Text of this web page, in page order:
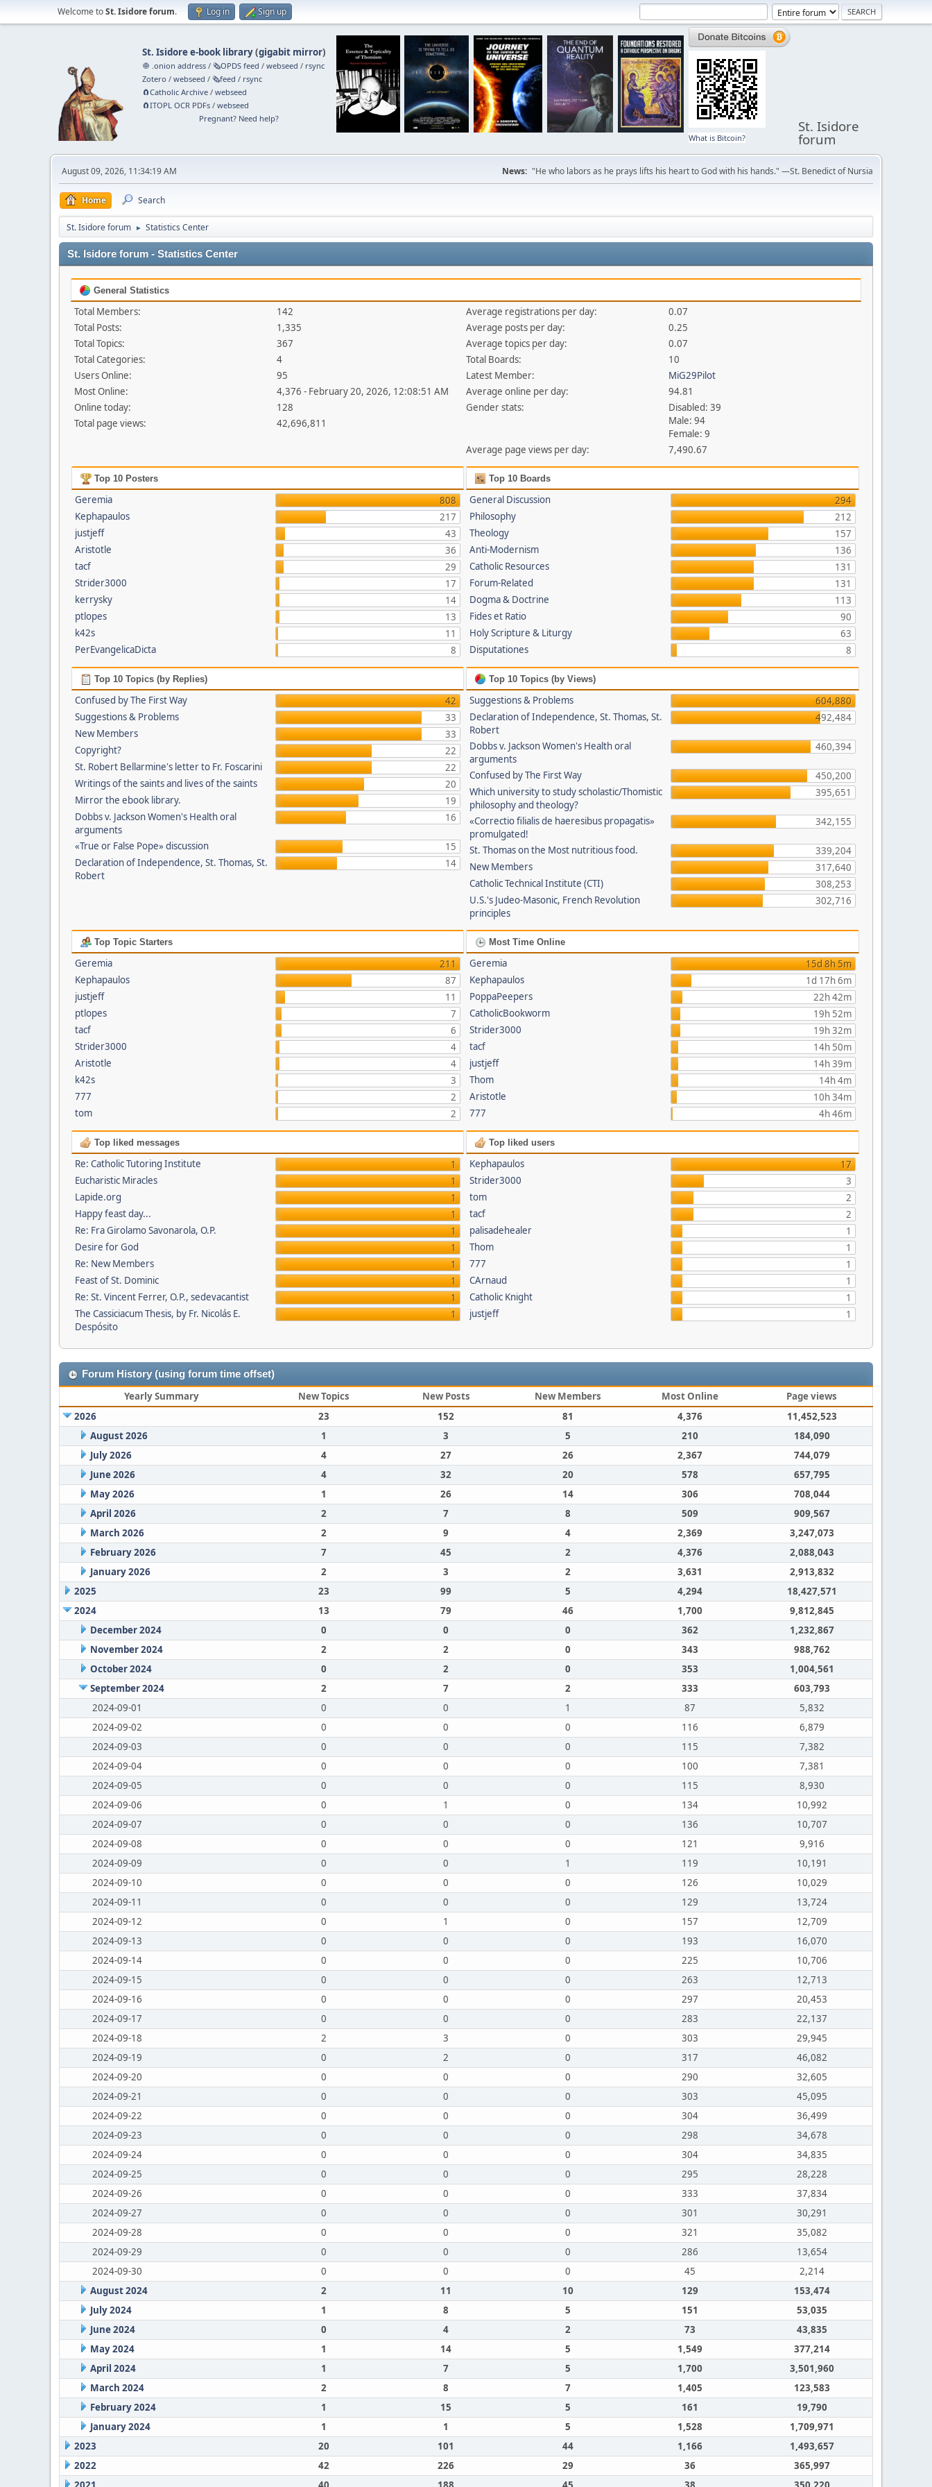
Welcome toSt. Isidore forum. Log in Sign up
St. Isidore e-book library(gigabit mirror)
🧅 .onion address /🗞️OPDS feed /webseed / rsync
Zotero /webseed /🗞️feed / rsync
🧲⁠Catholic Archive /webseed
🧲⁠ITOPL OCR PDFs /webseed
Pregnant? Need help?
What is Bitcoin?
St. Isidore
forum
August 09, 2026, 11:34:19 AM News: "He who labors as he prays lifts his heart to God with his hands." —St. Benedict of Nursia
Home Search
St. Isidore forum ► Statistics Center
St. Isidore forum - Statistics Center
General Statistics
Total Members:
142
Total Posts:
1,335
Total Topics:
367
Total Categories:
4
Users Online:
95
Most Online:
4,376 - February 20, 2026, 12:08:51 AM
Online today:
128
Total page views:
42,696,811
Average registrations per day:
0.07
Average posts per day:
0.25
Average topics per day:
0.07
Total Boards:
10
Latest Member:
MiG29Pilot
Average online per day:
94.81
Gender stats:
Disabled: 39
Male: 94
Female: 9
Average page views per day:
7,490.67
Top 10 Posters
Geremia
808
Kephapaulos
217
justjeff
43
Aristotle
36
tacf
29
Strider3000
17
kerrysky
14
ptlopes
13
k42s
11
PerEvangelicaDicta
8
Top 10 Boards
General Discussion
294
Philosophy
212
Theology
157
Anti-Modernism
136
Catholic Resources
131
Forum-Related
131
Dogma & Doctrine
113
Fides et Ratio
90
Holy Scripture & Liturgy
63
Disputationes
8
Top 10 Topics (by Replies)
Confused by The First Way
42
Suggestions & Problems
33
New Members
33
Copyright?
22
St. Robert Bellarmine's letter to Fr. Foscarini
22
Writings of the saints and lives of the saints
20
Mirror the ebook library.
19
Dobbs v. Jackson Women's Health oral
arguments
16
«True or False Pope» discussion
15
Declaration of Independence, St. Thomas, St.
Robert
14
Top 10 Topics (by Views)
Suggestions & Problems
604,880
Declaration of Independence, St. Thomas, St.
Robert
492,484
Dobbs v. Jackson Women's Health oral
arguments
460,394
Confused by The First Way
450,200
Which university to study scholastic/Thomistic
philosophy and theology?
395,651
«Correctio filialis de haeresibus propagatis»
promulgated!
342,155
St. Thomas on the Most nutritious food.
339,204
New Members
317,640
Catholic Technical Institute (CTI)
308,253
U.S.'s Judeo-Masonic, French Revolution
principles
302,716
Top Topic Starters
Geremia
211
Kephapaulos
87
justjeff
11
ptlopes
7
tacf
6
Strider3000
4
Aristotle
4
k42s
3
777
2
tom
2
Most Time Online
Geremia
15d 8h 5m
Kephapaulos
1d 17h 6m
PoppaPeepers
22h 42m
CatholicBookworm
19h 52m
Strider3000
19h 32m
tacf
14h 50m
justjeff
14h 39m
Thom
14h 4m
Aristotle
10h 34m
777
4h 46m
Top liked messages
Re: Catholic Tutoring Institute
1
Eucharistic Miracles
1
Lapide.org
1
Happy feast day...
1
Re: Fra Girolamo Savonarola, O.P.
1
Desire for God
1
Re: New Members
1
Feast of St. Dominic
1
Re: St. Vincent Ferrer, O.P., sedevacantist
1
The Cassiciacum Thesis, by Fr. Nicolás E.
Despósito
1
Top liked users
Kephapaulos
17
Strider3000
3
tom
2
tacf
2
palisadehealer
1
Thom
1
777
1
CArnaud
1
Catholic Knight
1
justjeff
1
Forum History (using forum time offset)
Yearly Summary New Topics New Posts New Members Most Online
Page views
2026
23 152 81 4,376
11,452,523
August 2026
1 3 5 210
184,090
July 2026
4 27 26 2,367
744,079
June 2026
4 32 20 578
657,795
May 2026
1 26 14 306
708,044
April 2026
2 7 8 509
909,567
March 2026
2 9 4 2,369
3,247,073
February 2026
7 45 2 4,376
2,088,043
January 2026
2 3 2 3,631
2,913,832
2025
23 99 5 4,294
18,427,571
2024
13 79 46 1,700
9,812,845
December 2024
0 0 0 362
1,232,867
November 2024
2 2 0 343
988,762
October 2024
0 2 0 353
1,004,561
September 2024
2 7 2 333
603,793
2024-09-01
0 0 1 87
5,832
2024-09-02
0 0 0 116
6,879
2024-09-03
0 0 0 115
7,382
2024-09-04
0 0 0 100
7,381
2024-09-05
0 0 0 115
8,930
2024-09-06
0 1 0 134
10,992
2024-09-07
0 0 0 136
10,707
2024-09-08
0 0 0 121
9,916
2024-09-09
0 0 1 119
10,191
2024-09-10
0 0 0 126
10,029
2024-09-11
0 0 0 129
13,724
2024-09-12
0 1 0 157
12,709
2024-09-13
0 0 0 193
16,070
2024-09-14
0 0 0 225
10,706
2024-09-15
0 0 0 263
12,713
2024-09-16
0 0 0 297
20,453
2024-09-17
0 0 0 283
22,137
2024-09-18
2 3 0 303
29,945
2024-09-19
0 2 0 317
46,082
2024-09-20
0 0 0 290
32,605
2024-09-21
0 0 0 303
45,095
2024-09-22
0 0 0 304
36,499
2024-09-23
0 0 0 298
34,678
2024-09-24
0 0 0 304
34,835
2024-09-25
0 0 0 295
28,228
2024-09-26
0 0 0 333
37,834
2024-09-27
0 0 0 301
30,291
2024-09-28
0 0 0 321
35,082
2024-09-29
0 0 0 286
13,654
2024-09-30
0 0 0 45
2,214
August 2024
2 11 10 129
153,474
July 2024
1 8 5 151
53,035
June 2024
0 4 2 73
43,835
May 2024
1 14 5 1,549
377,214
April 2024
1 7 5 1,700
3,501,960
March 2024
2 8 7 1,405
123,583
February 2024
1 15 5 161
19,790
January 2024
1 1 5 1,528
1,709,971
2023
20 101 44 1,166
1,493,657
2022
42 226 29 36
365,997